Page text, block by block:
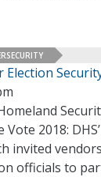
2018:
invited
officials to